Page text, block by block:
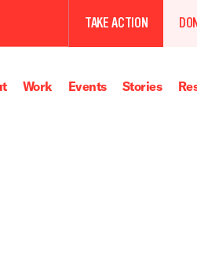
TAKE ACTION
Work Events Stories